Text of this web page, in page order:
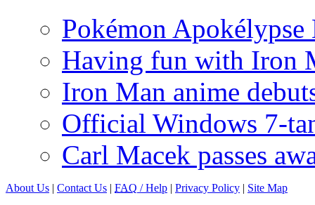
Pokémon
Having fun with Iron
Iron Man anime
Official Windows 7-
Carl Macek passes
About Us | Contact Us | FAQ / Help | Privacy Policy | Site Map